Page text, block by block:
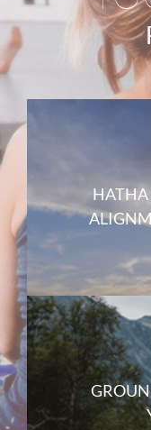
HATHA